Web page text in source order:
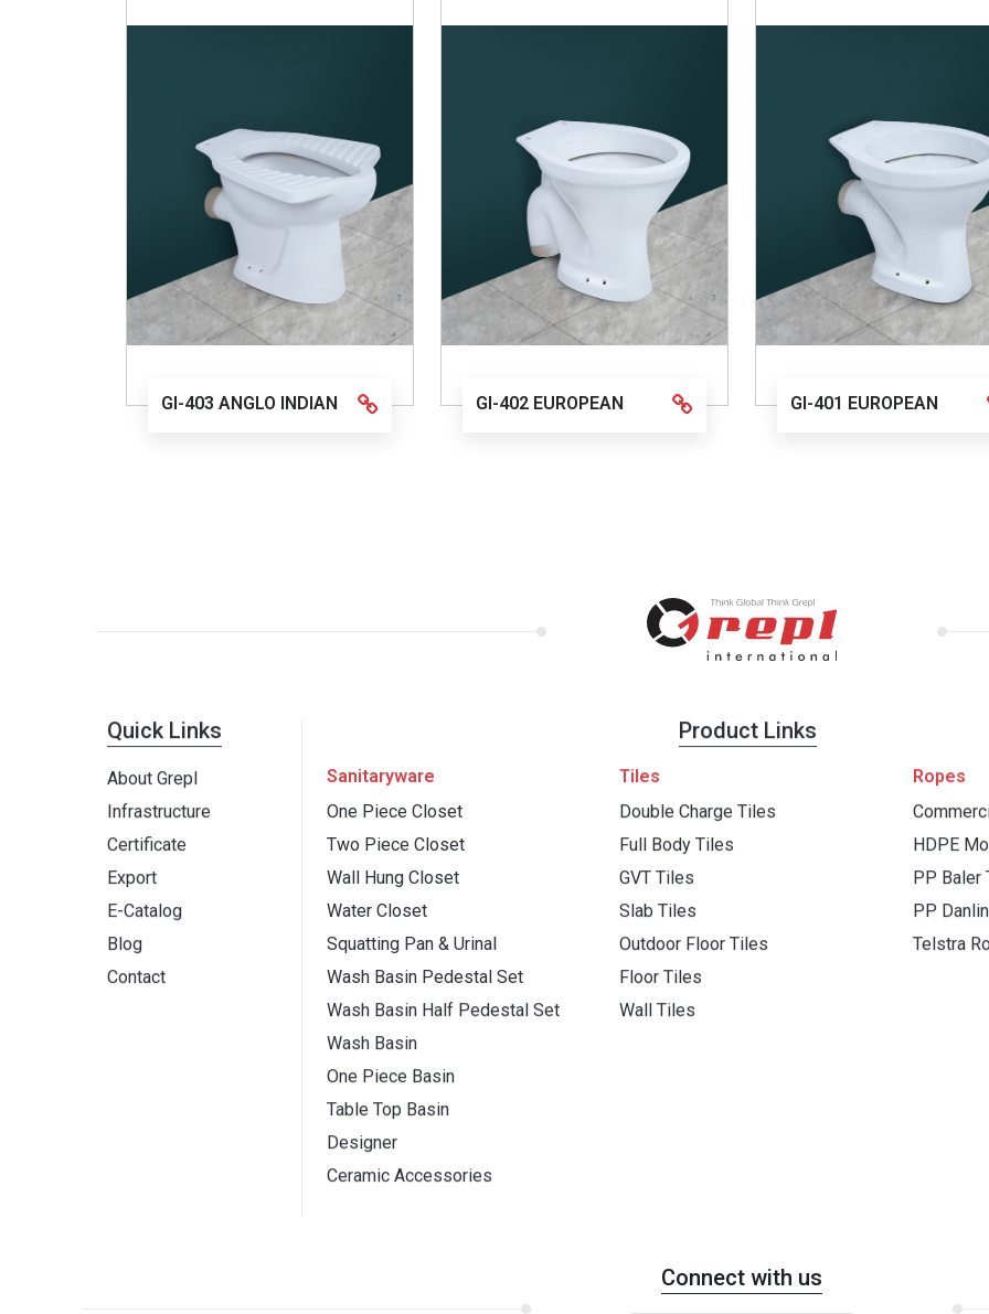
GI-403 ANGLO INDIAN GI-402 EUROPEAN GI-401 EUROPEAN
Quick Links
About Grepl
Infrastructure
Certificate
Export
E-Catalog
Blog
Contact
Product Links
Sanitaryware
One Piece Closet
Two Piece Closet
Wall Hung Closet
Water Closet
Squatting Pan & Urinal
Wash Basin Pedestal Set
Wash Basin Half Pedestal Set
Wash Basin
One Piece Basin
Table Top Basin
Designer
Ceramic Accessories
Tiles
Double Charge Tiles
Full Body Tiles
GVT Tiles
Slab Tiles
Outdoor Floor Tiles
Floor Tiles
Wall Tiles
Ropes
HDPE
PP Baler
PP
Telstra
Connect with us